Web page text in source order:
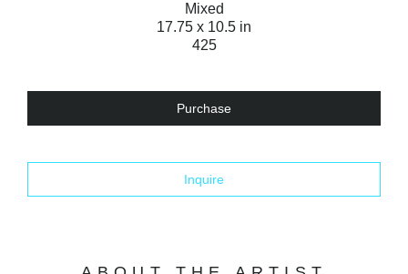
Mixed
17.75 x 10.5 in
425
Purchase
Inquire